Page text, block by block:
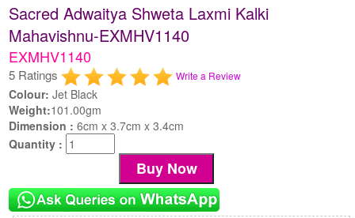
Sacred Adwaitya Shweta Laxmi Kalki
Mahavishnu-EXMHV1140
EXMHV1140
5 Ratings Write a Review
Colour: Jet Black
Weight:101.00gm
Dimension :6cm x 3.7cm x 3.4cm
Quantity :